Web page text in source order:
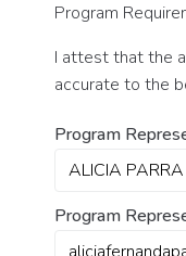
Program
I attest that the
accurate to the
Program
Program